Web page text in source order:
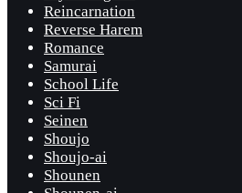
Reincarnation
Reverse Harem
Romance
Samurai
School Life
Sci Fi
Seinen
Shoujo
Shoujo-ai
Shounen